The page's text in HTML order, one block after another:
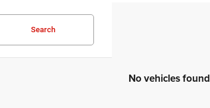
Search
No vehicles found